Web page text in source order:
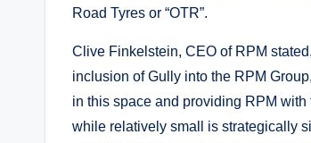
Road Tyres or “OTR”.
Clive Finkelstein, CEO of RPM
inclusion of Gully into the RPM
in this space and providing RPM
while relatively small is strategically